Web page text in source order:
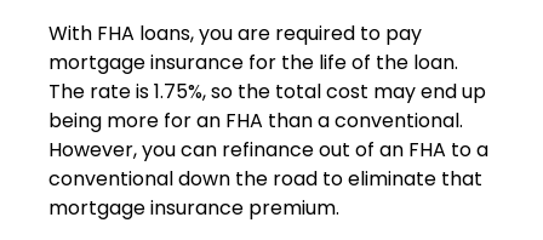
With FHA loans, you are required to pay
mortgage insurance for the life of the loan.
The rate is 1.75%, so the total cost may end up
being more for an FHA than a conventional.
However, you can refinance out of an FHA to a
conventional down the road to eliminate that
mortgage insurance premium.